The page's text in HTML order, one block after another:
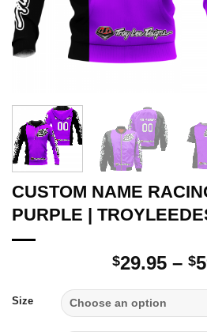
CUSTOM NAME
PURPLE |
$29.95 – $
Size